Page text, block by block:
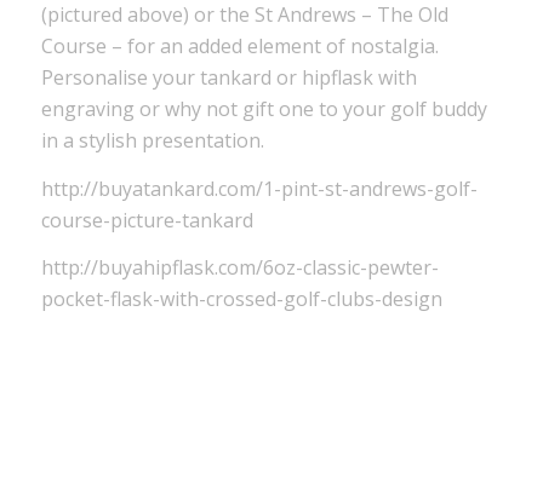
(pictured above) or the St Andrews – The Old
Course – for an added element of nostalgia.
Personalise your tankard or hipflask with
engraving or why not gift one to your golf buddy
in a stylish presentation.
http://buyatankard.com/1-pint-st-andrews-golf-
course-picture-tankard
http://buyahipflask.com/6oz-classic-pewter-
pocket-flask-with-crossed-golf-clubs-design